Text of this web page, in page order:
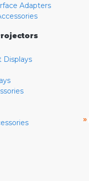
Adapters
Displays
»